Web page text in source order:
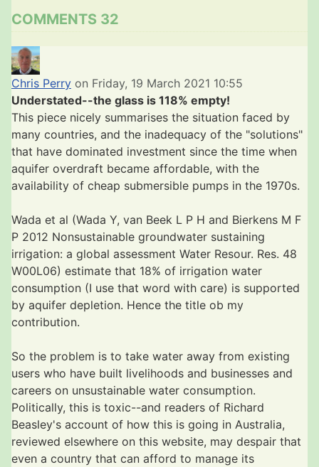
COMMENTS 32
Chris Perry on Friday, 19 March 2021 10:55
Understated--the glass is 118% empty!
This piece nicely summarises the situation faced by
many countries, and the inadequacy of the "solutions"
that have dominated investment since the time when
aquifer overdraft became affordable, with the
availability of cheap submersible pumps in the 1970s.
Wada et al (Wada Y, van Beek L P H and Bierkens M F
P 2012 Nonsustainable groundwater sustaining
irrigation: a global assessment Water Resour. Res. 48
W00L06) estimate that 18% of irrigation water
consumption (I use that word with care) is supported
by aquifer depletion. Hence the title ob my
contribution.
So the problem is to take water away from existing
users who have built livelihoods and businesses and
careers on unsustainable water consumption.
Politically, this is toxic--and readers of Richard
Beasley's account of how this is going in Australia,
reviewed elsewhere on this website, may despair that
even a country that can afford to manage its